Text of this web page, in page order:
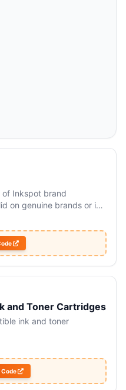
of Inkspot brand
on genuine brands or in
and Toner Cartridges
ink and toner
Code